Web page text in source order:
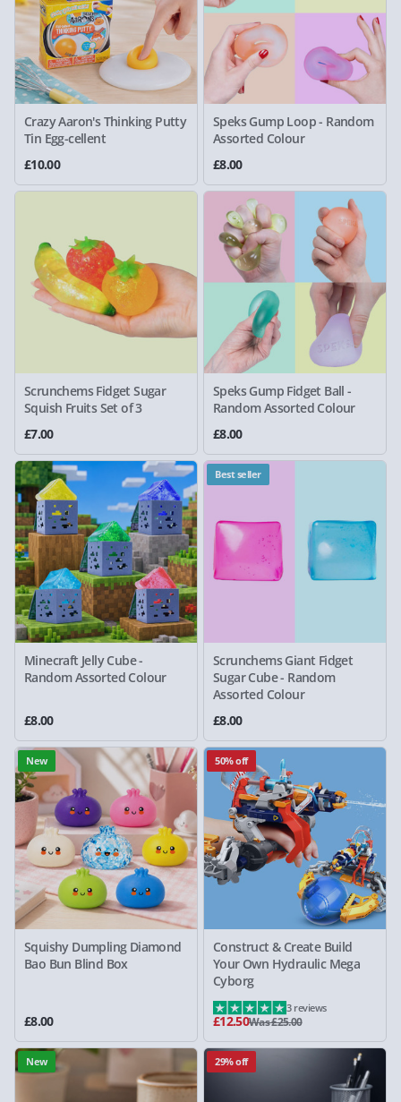
Crazy Aaron's Thinking Putty
Tin Egg-cellent
£10.00
Speks Gump Loop - Random
Assorted Colour
£8.00
Scrunchems Fidget Sugar
Squish Fruits Set of 3
£7.00
Speks Gump Fidget Ball -
Random Assorted Colour
£8.00
Minecraft Jelly Cube -
Random Assorted Colour
£8.00
Best seller
Scrunchems Giant Fidget
Sugar Cube - Random
Assorted Colour
£8.00
New
Squishy Dumpling Diamond
Bao Bun Blind Box
£8.00
50% off
Construct & Create Build
Your Own Hydraulic Mega
Cyborg
£12.50Was £25.00
3 reviews
New 29% off